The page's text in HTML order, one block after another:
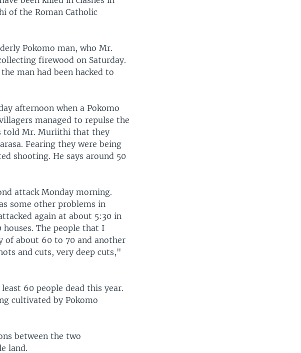
of the Roman Catholic
Pokomo man, who Mr.
firewood on Saturday.
man had been hacked to
afternoon when a Pokomo
managed to repulse the
told Mr. Muriithi that they
Fearing they were being
shooting. He says around 50
attack Monday morning.
some other problems in
again at about 5:30 in
The people that I
of about 60 to 70 and another
and cuts, very deep cuts,"
60 people dead this year.
cultivated by Pokomo
between the two
land.